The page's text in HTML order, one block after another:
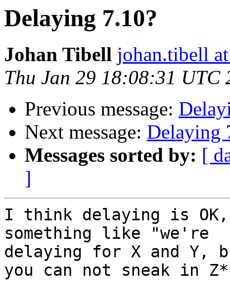
Delaying 7.10?
Johan Tibell johan.tibell
Thu Jan 29 18:08:31 UTC
Previous message:
Next message: Delaying
Messages sorted by: [
]
I think delaying is OK,
something like "we're
delaying for X and Y,
you can not sneak in